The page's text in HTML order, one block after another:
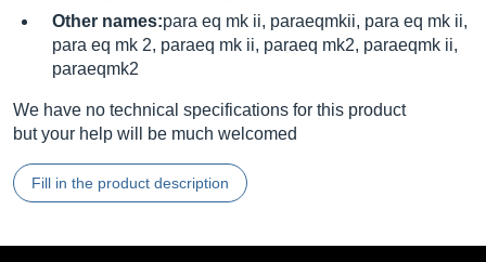
Other names:para eq mk ii, paraeqmkii, para eq mk ii,
para eq mk 2, paraeq mk ii, paraeq mk2, paraeqmk ii,
paraeqmk2
We have no technical specifications for this product
but your help will be much welcomed
Fill in the product description